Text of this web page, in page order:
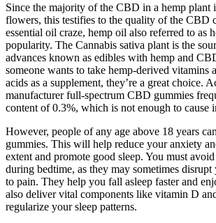
Since the majority of the CBD in a hemp plant
flowers, this testifies to the quality of the CBD
essential oil craze, hemp oil also referred to as
popularity. The Cannabis sativa plant is the
advances known as edibles with hemp and
someone wants to take hemp-derived vitamins
acids as a supplement, they’re a great choice.
manufacturer full-spectrum CBD gummies
content of 0.3%, which is not enough to cause
However, people of any age above 18 years
gummies. This will help reduce your anxiety
extent and promote good sleep. You must
during bedtime, as they may sometimes
to pain. They help you fall asleep faster and
also deliver vital components like vitamin D
regularize your sleep patterns.